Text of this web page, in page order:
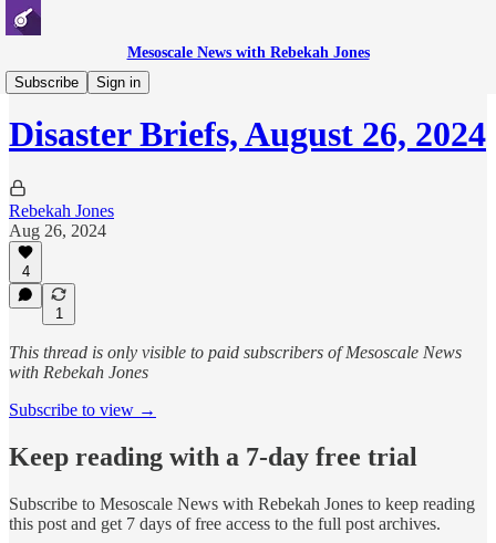
Mesoscale News with Rebekah Jones
Subscribe
Sign in
Disaster Briefs
Disaster Briefs, August 26, 2024
Rebekah Jones
Aug 26, 2024
4
1
This thread is only visible to paid subscribers of Mesoscale News
with Rebekah Jones
Subscribe to view →
Keep reading with a 7-day free trial
Subscribe to Mesoscale News with Rebekah Jones to keep reading
this post and get 7 days of free access to the full post archives.